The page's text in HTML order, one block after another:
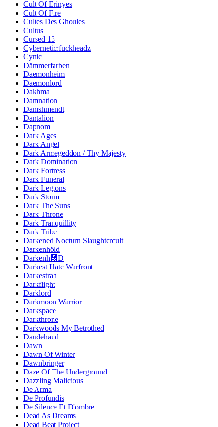
Cult Of Erinyes
Cult Of Fire
Cultes Des Ghoules
Cultus
Cursed 13
Cybernetic:fuckheadz
Cynic
Dämmerfarben
Daemonheim
Daemonlord
Dakhma
Damnation
Danishmendt
Dantalion
Dapnom
Dark Ages
Dark Angel
Dark Armegeddon / Thy Majesty
Dark Domination
Dark Fortress
Dark Funeral
Dark Legions
Dark Storm
Dark The Suns
Dark Throne
Dark Tranquillity
Dark Tribe
Darkened Nocturn Slaughtercult
Darkenhöld
Darkenh׌D
Darkest Hate Warfront
Darkestrah
Darkflight
Darklord
Darkmoon Warrior
Darkspace
Darkthrone
Darkwoods My Betrothed
Daudehaud
Dawn
Dawn Of Winter
Dawnbringer
Daze Of The Underground
Dazzling Malicious
De Arma
De Profundis
De Silence Et D'ombre
Dead As Dreams
Dead Beat Project